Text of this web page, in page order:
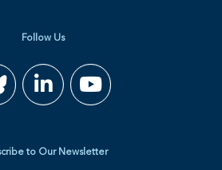
Follow Us
Join
us
Watch
us
to Our Newsletter